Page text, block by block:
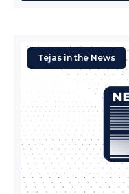
Tejas in the News